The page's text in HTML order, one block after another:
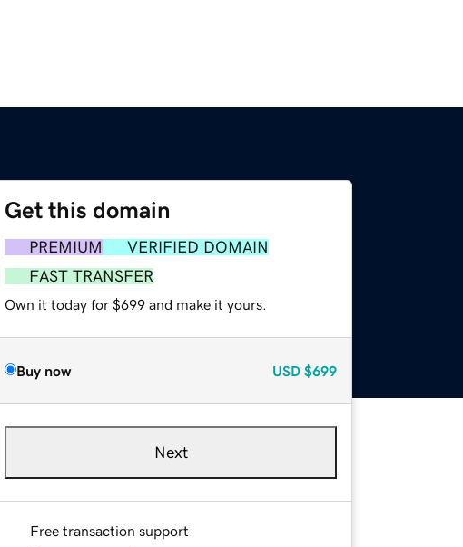
Get this domain
PREMIUM
VERIFIED DOMAIN
FAST TRANSFER
Own it today for $699 and make it yours.
Buy now USD $699
Next
Free transaction support